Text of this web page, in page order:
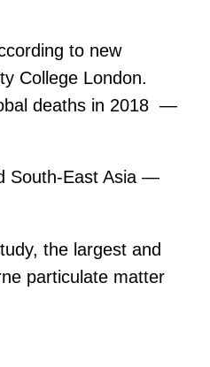
to new
College London.
deaths in 2018 —
South-East Asia —
the largest and
particulate matter